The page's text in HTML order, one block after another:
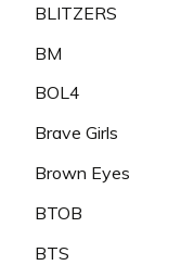
BLITZERS
BM
BOL4
Brave Girls
Brown Eyes
BTOB
BTS